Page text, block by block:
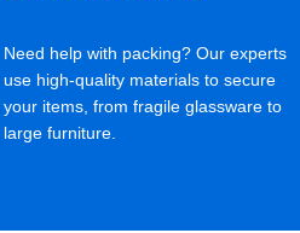
Need help with packing? Our experts
use high-quality materials to secure
your items, from fragile glassware to
large furniture.